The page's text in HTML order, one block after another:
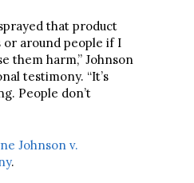
that product
or around people if I
them harm,” Johnson
testimony. “It’s
People don’t
Johnson v.
.